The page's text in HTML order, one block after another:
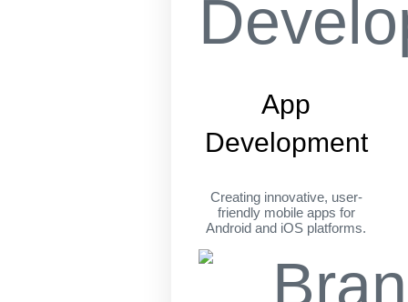
App
Development
Creating innovative, user-
friendly mobile apps for
Android and iOS platforms.